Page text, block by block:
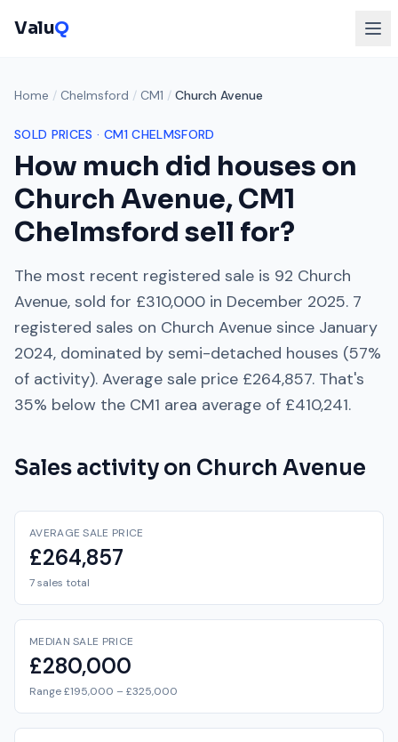
ValuQ
Home / Chelmsford / CM1 / Church Avenue
SOLD PRICES · CM1 CHELMSFORD
How much did houses on
Church Avenue,CM1
Chelmsford sell for?
The most recent registered sale is 92 Church
Avenue, sold for £310,000 in December 2025. 7
registered sales on Church Avenue since January
2024, dominated by semi-detached houses (57%
of activity). Average sale price £264,857. That's
35% below the CM1 area average of £410,241.
Sales activity on Church Avenue
AVERAGE SALE PRICE
£264,857
7 sales total
MEDIAN SALE PRICE
£280,000
Range £195,000 – £325,000